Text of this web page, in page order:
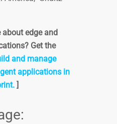
about edge and
Get the
and manage
applications in
]